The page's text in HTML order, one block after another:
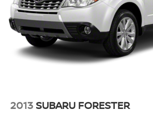
Pricing analysis performed on 7/8/
calculations based on trim engine
economy calculations based on
data for trim engine configuration.
accuracy of the included equipment by
2013 SUBARU FORESTER